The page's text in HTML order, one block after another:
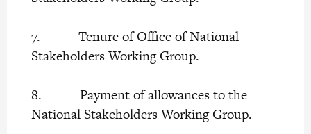
7. Tenure of Office of National
Stakeholders Working Group.
8. Payment of allowances to the
National Stakeholders Working Group.